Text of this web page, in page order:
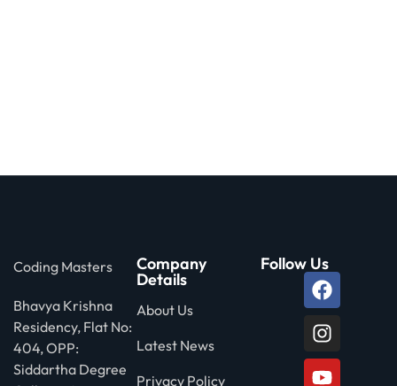
Coding Masters
Bhavya Krishna
Residency, Flat No:
404, OPP:
Siddartha Degree
Company
Details
About Us
Latest News
Privacy Policy
Follow Us